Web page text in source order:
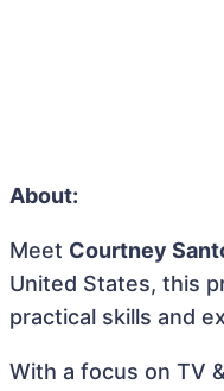
About:
Meet Courtney
United States, this
practical skills and
With a focus on TV